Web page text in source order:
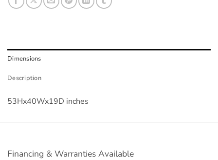
Dimensions
Description
53Hx40Wx19D inches
Financing & Warranties Available